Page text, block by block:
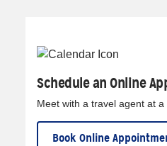
Schedule an Online
Meet with a travel agent at a
Book Online